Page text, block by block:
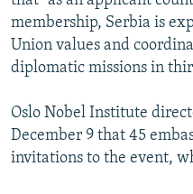
membership, Serbia is
Union values and
diplomatic missions in
Oslo Nobel Institute
December 9 that 45
invitations to the event,